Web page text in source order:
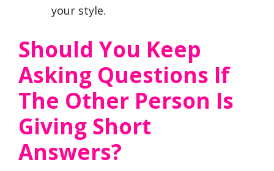
your style.
Should You Keep
Asking Questions If
The Other Person Is
Giving Short
Answers?